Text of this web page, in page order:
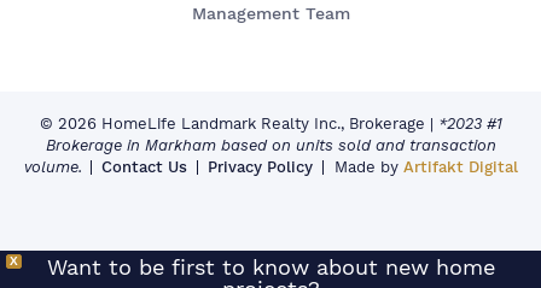
Management Team
© 2026 HomeLife Landmark Realty Inc., Brokerage | *2023 #1
Brokerage in Markham based on units sold and transaction
volume.
Contact Us Privacy Policy Made by Artifakt Digital
X
Want to be first to know about new home